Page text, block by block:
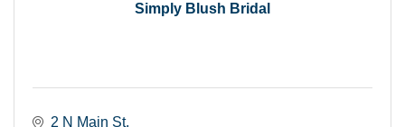
Simply Blush Bridal
2 N Main St